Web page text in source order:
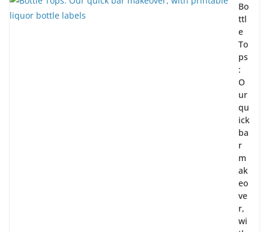
Bo
ttl
e
To
ps
:
O
ur
qu
ick
ba
r
m
ak
eo
ve
r,
wi